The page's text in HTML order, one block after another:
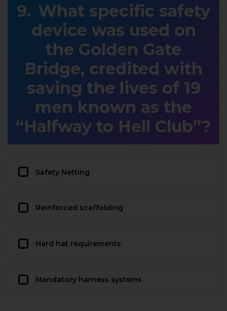
What specific safety
device was used on
the Golden Gate
Bridge, credited with
saving the lives of 19
men known as the
“Halfway to Hell Club”?
Safety Netting
Reinforced scaffolding
Hard hat requirements
Mandatory harness systems